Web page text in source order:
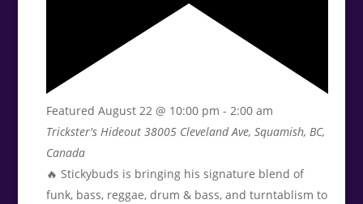
Featured August 22 @ 10:00 pm - 2:00 am
Trickster's Hideout 38005 Cleveland Ave, Squamish, BC,
Canada
🔥 Stickybuds is bringing his signature blend of
funk, bass, reggae, drum & bass, and turntablism to